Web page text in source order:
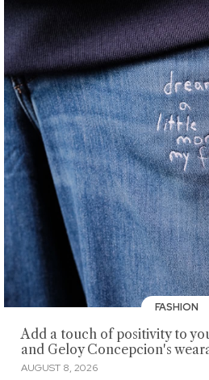
FASHION
Add a touch of positivity to
and Geloy Concepcion's
AUGUST 8, 2026